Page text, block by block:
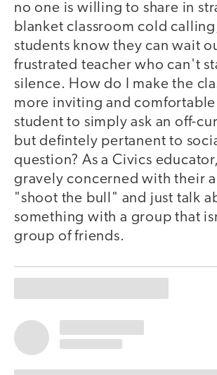
no one is willing to share in
blanket classroom cold
students know they can wait
frustrated teacher who can't
silence. How do I make the
more inviting and comfortable
student to simply ask an off-
but defintely pertanent to
question? As a Civics
gravely concerned with their
"shoot the bull" and just talk
something with a group that
group of friends.